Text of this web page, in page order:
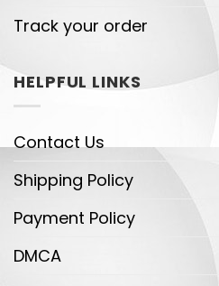
Track your order
HELPFUL LINKS
Contact Us
Shipping Policy
Payment Policy
DMCA